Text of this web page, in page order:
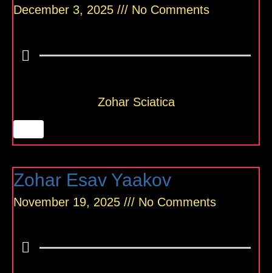
December 3, 2025 No Comments
Zohar Sciatica
Zohar Esav Yaakov
November 19, 2025 No Comments